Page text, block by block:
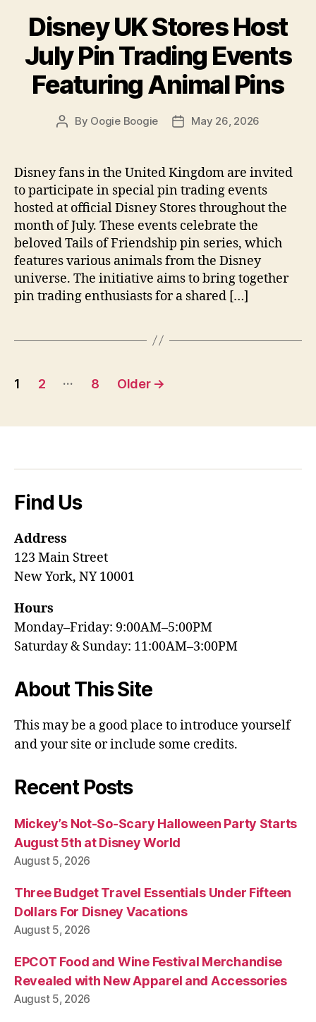
Disney UK Stores Host
July Pin Trading Events
Featuring Animal Pins
Post
By Oogie Boogie
PostMay 26, 2026
Disney fans in the United Kingdom are invited
to participate in special pin trading events
hosted at official Disney Stores throughout the
month of July. These events celebrate the
beloved Tails of Friendship pin series, which
features various animals from the Disney
universe. The initiative aims to bring together
pin trading enthusiasts for a shared […]
Posts
1 2 … 8 Older →
Find Us
Address
123 Main Street
New York, NY 10001
Hours
Monday–Friday: 9:00AM–5:00PM
Saturday & Sunday: 11:00AM–3:00PM
About This Site
This may be a good place to introduce yourself
and your site or include some credits.
Recent Posts
Mickey’s Not-So-Scary Halloween Party Starts
August 5th at Disney World
August 5, 2026
Three Budget Travel Essentials Under Fifteen
Dollars For Disney Vacations
August 5, 2026
EPCOT Food and Wine Festival Merchandise
Revealed with New Apparel and Accessories
August 5, 2026